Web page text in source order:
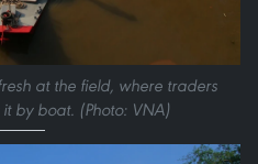
at the field, where traders
by boat. (Photo: VNA)